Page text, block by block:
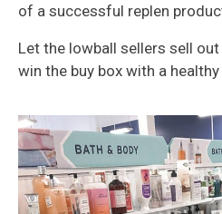
of a successful replen
Let the lowball sellers sell
win the buy box with a